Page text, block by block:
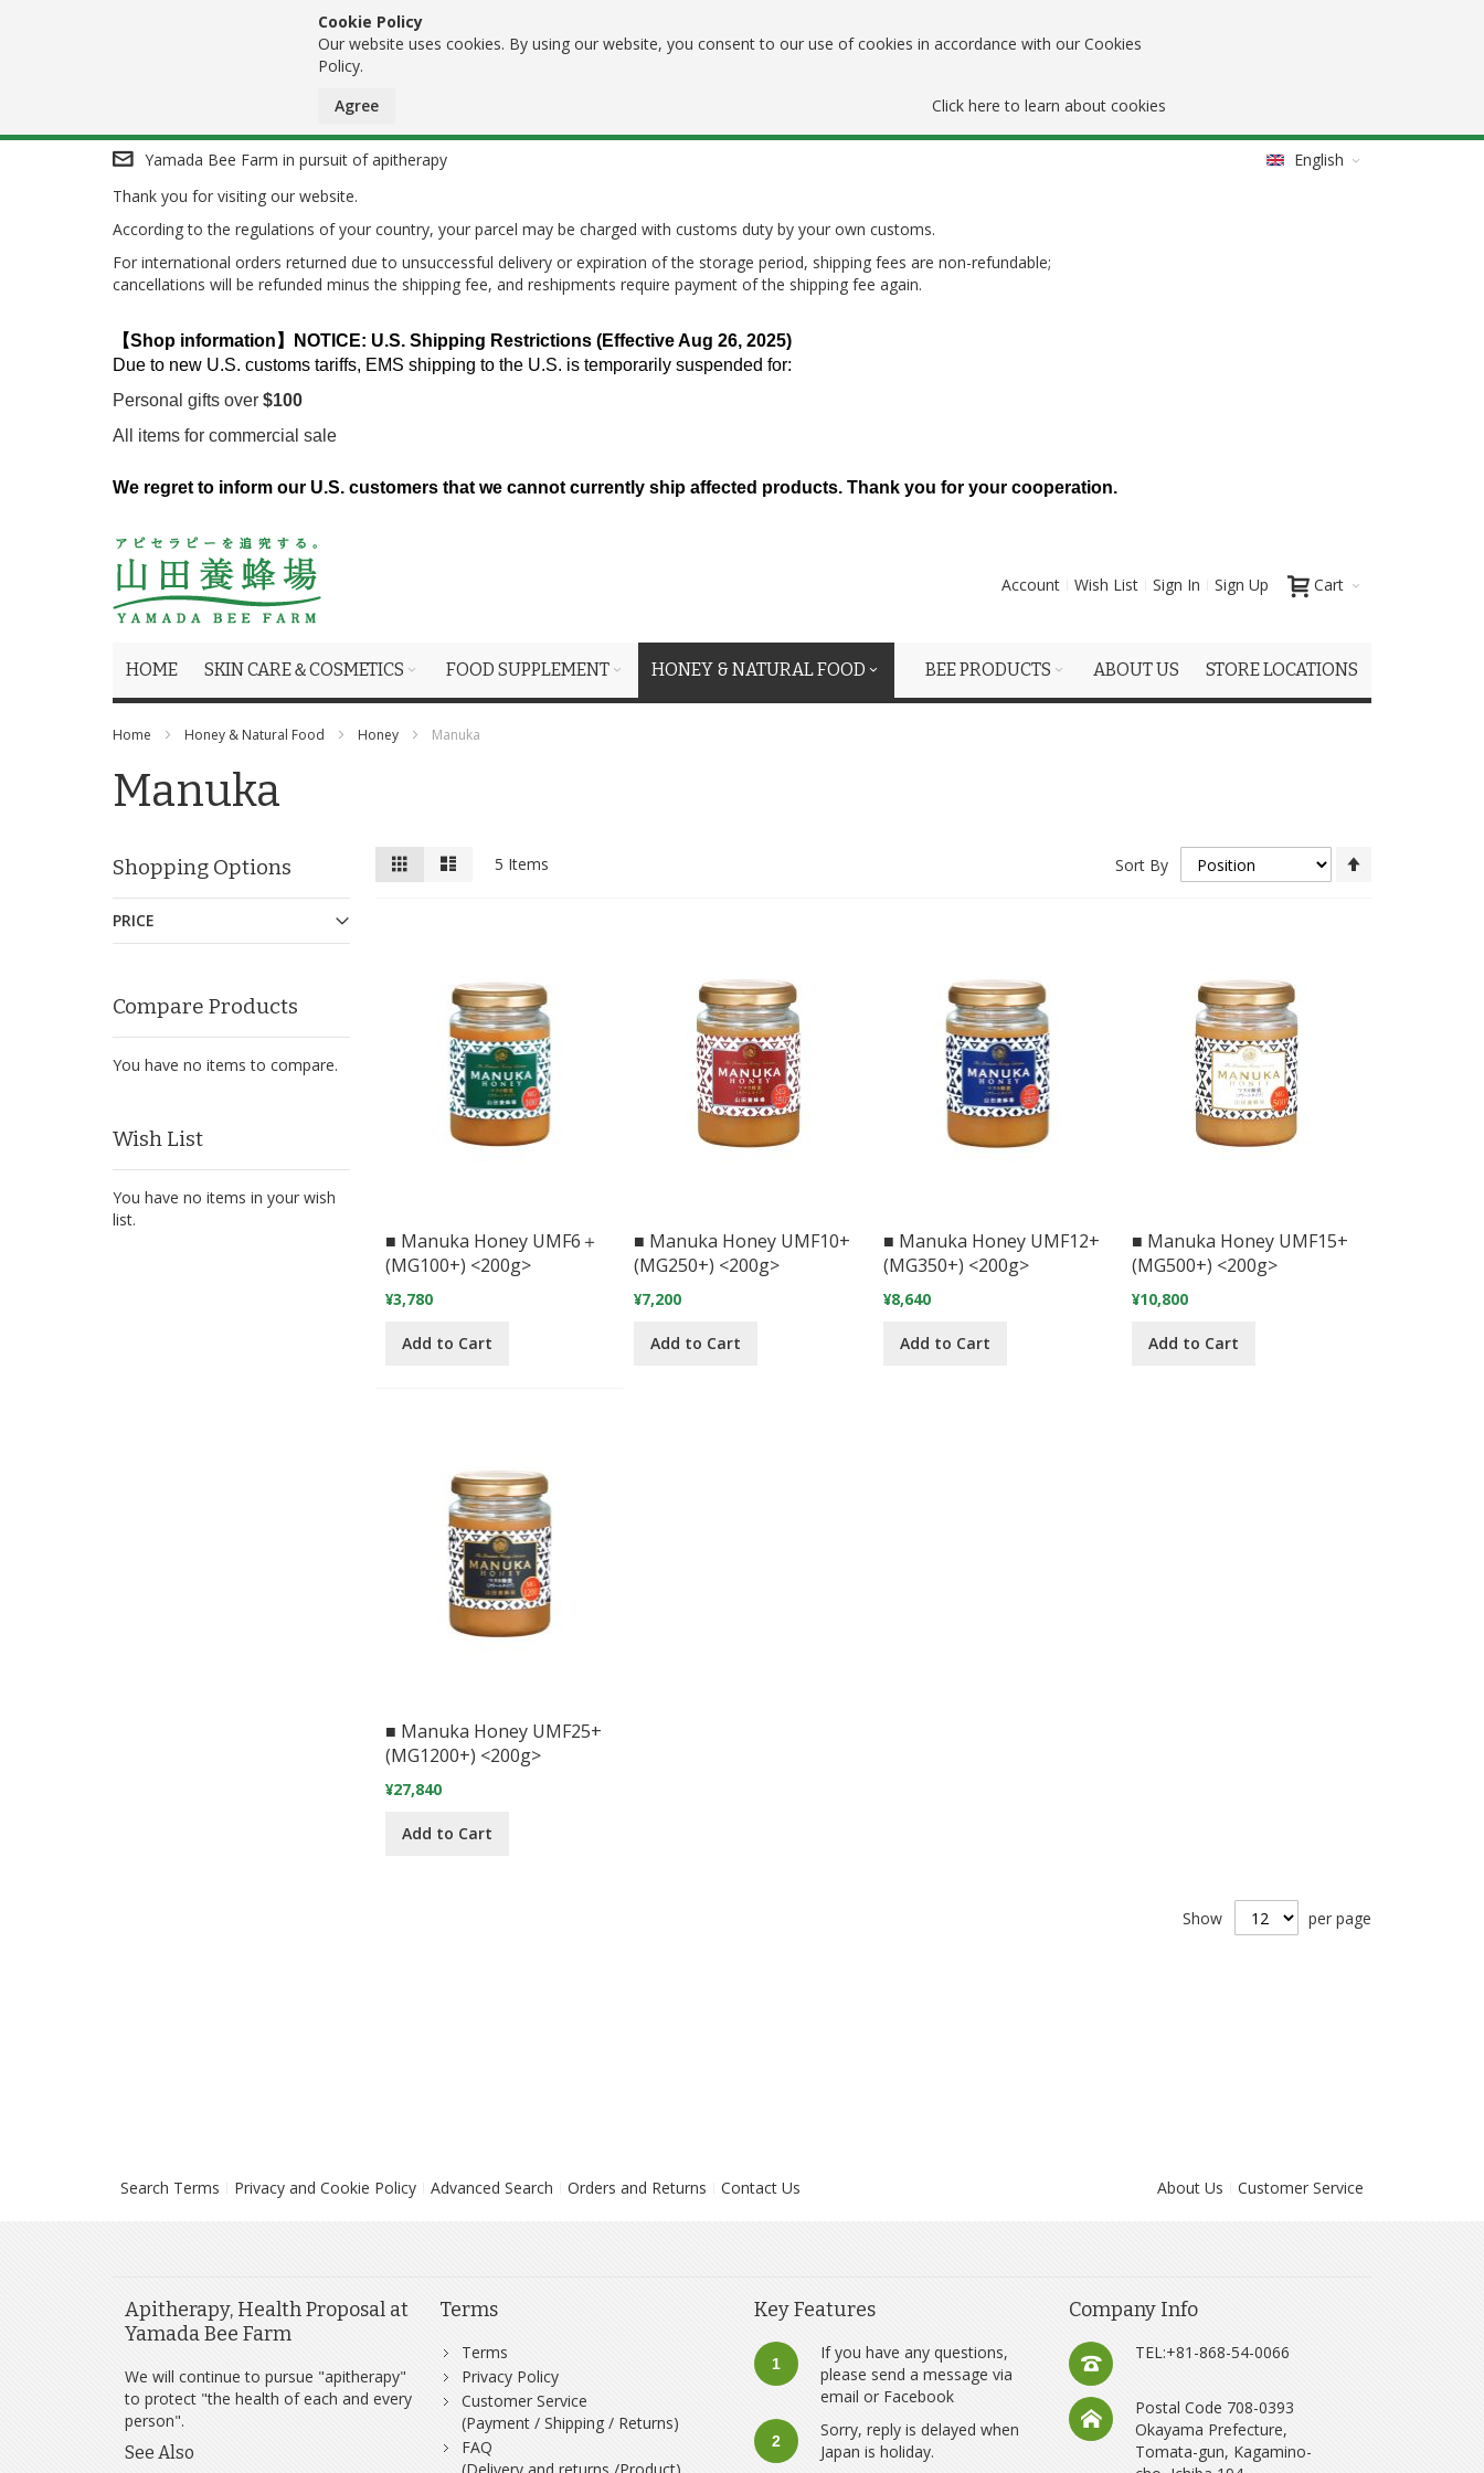
Cookie Policy
Our website uses cookies. By using our website, you consent to our use of cookies in accordance with our Cookies
Policy.
Click here to learn about cookies
Agree
Skip
to
Content
Yamada Bee Farm in pursuit of apitherapy
English
Thank you for visiting our website.
According to the regulations of your country, your parcel may be charged with customs duty by your own customs.
For international orders returned due to unsuccessful delivery or expiration of the storage period, shipping fees are non-refundable;
cancellations will be refunded minus the shipping fee, and reshipments require payment of the shipping fee again.
【Shop information】NOTICE: U.S. Shipping Restrictions (Effective Aug 26, 2025)
Due to new U.S. customs tariffs, EMS shipping to the U.S. is temporarily suspended for:
Personal gifts over $100
All items for commercial sale
We regret to inform our U.S. customers that we cannot currently ship affected products. Thank you for your cooperation.
Cart
Account Wish List Sign In Sign Up
HOME SKIN CARE＆COSMETICS FOOD SUPPLEMENT HONEY & NATURAL FOOD STORE LOCATIONS
ABOUT US
BEE PRODUCTS
Home Honey & Natural Food Honey Manuka
Manuka
View
as
5 Items Sort By
■ Manuka Honey UMF6＋
(MG100+) <200g>
¥3,780
Add to Cart
■ Manuka Honey UMF10+
(MG250+) <200g>
¥7,200
Add to Cart
■ Manuka Honey UMF12+
(MG350+) <200g>
¥8,640
Add to Cart
■ Manuka Honey UMF15+
(MG500+) <200g>
¥10,800
Add to Cart
■ Manuka Honey UMF25+
(MG1200+) <200g>
¥27,840
Add to Cart
Show per page
Shopping Options
PRICE
Compare Products
You have no items to compare.
Wish List
You have no items in your wish
list.
Search Terms Privacy and Cookie Policy Advanced Search Orders and Returns Contact Us About Us Customer Service
Apitherapy, Health Proposal at
Yamada Bee Farm
We will continue to pursue "apitherapy"
to protect "the health of each and every
person".
See Also
Terms
Terms
Privacy Policy
Customer Service
(Payment / Shipping / Returns)
FAQ
Key Features
1
If you have any questions,
please send a message via
email or Facebook
2
Sorry, reply is delayed when
Japan is holiday.
Company Info
TEL:+81-868-54-0066
Postal Code 708-0393
Okayama Prefecture,
Tomata-gun, Kagamino-